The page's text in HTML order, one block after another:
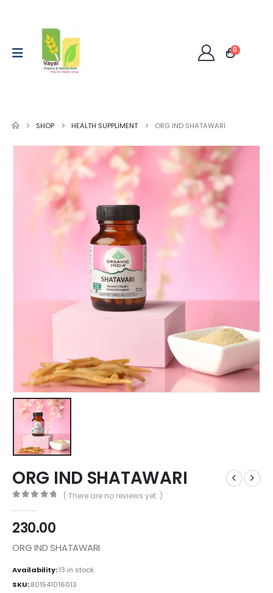
0
SHOP HEALTH SUPPLIMENT ORG IND SHATAWARI
ORG IND SHATAWARI
( There are no reviews yet. )
230.00
ORG IND SHATAWARI
Availability:13 in stock
SKU:801541016013